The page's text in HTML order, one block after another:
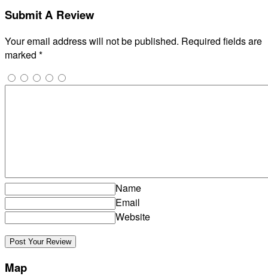
Submit A Review
Your email address will not be published. Required fields are
marked *
Name
Email
Website
Map